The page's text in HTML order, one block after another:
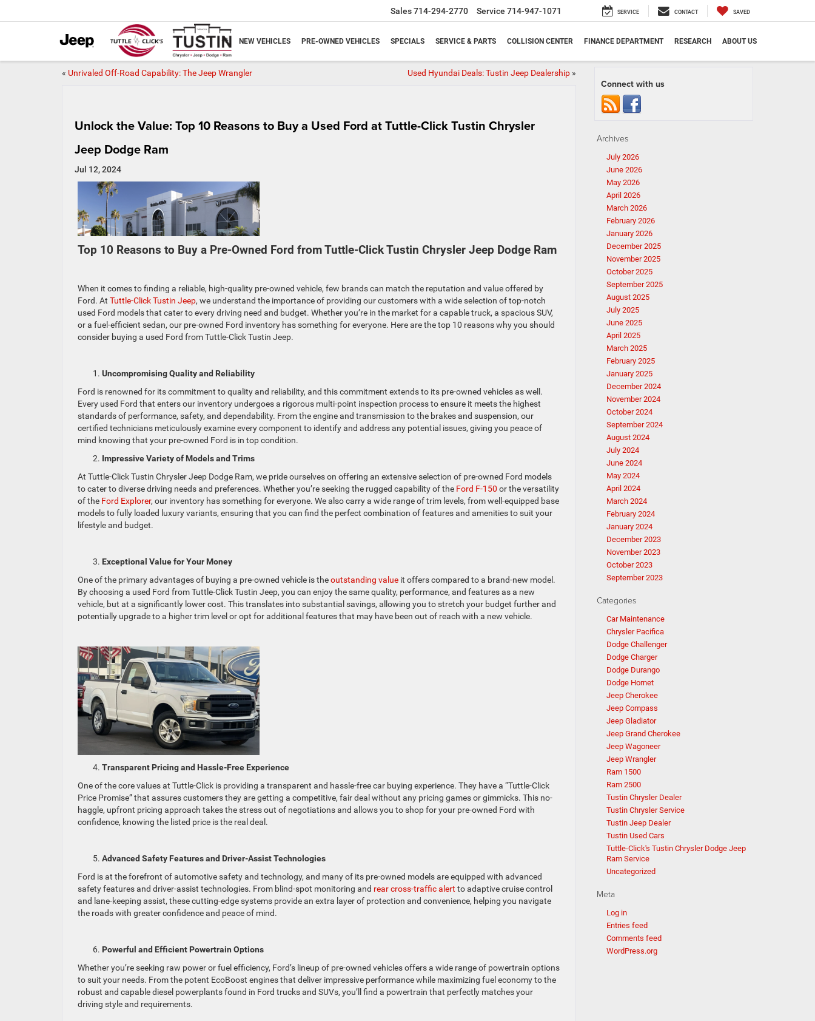
Sales714-294-2770 Service 714-947-1071 SERVICE CONTACT SAVED
NEW VEHICLES PRE-OWNED VEHICLES SPECIALS SERVICE & PARTS COLLISION CENTER FINANCE DEPARTMENT RESEARCH ABOUT US
« Unrivaled Off-Road Capability: The Jeep Wrangler Used Hyundai Deals: Tustin Jeep Dealership»
Unlock the Value: Top 10 Reasons to Buy a Used Ford at Tuttle-Click Tustin Chrysler
Jeep Dodge Ram
Jul 12, 2024
Top 10 Reasons to Buy a Pre-Owned Ford from Tuttle-Click Tustin Chrysler Jeep Dodge Ram
When it comes to finding a reliable, high-quality pre-owned vehicle, few brands can match the reputation and value offered by
Ford. At Tuttle-Click Tustin Jeep, we understand the importance of providing our customers with a wide selection of top-notch
used Ford models that cater to every driving need and budget. Whether you’re in the market for a capable truck, a spacious SUV,
or a fuel-efficient sedan, our pre-owned Ford inventory has something for everyone. Here are the top 10 reasons why you should
consider buying a used Ford from Tuttle-Click Tustin Jeep.
Uncompromising Quality and Reliability
Ford is renowned for its commitment to quality and reliability, and this commitment extends to its pre-owned vehicles as well.
Every used Ford that enters our inventory undergoes a rigorous multi-point inspection process to ensure it meets the highest
standards of performance, safety, and dependability. From the engine and transmission to the brakes and suspension, our
certified technicians meticulously examine every component to identify and address any potential issues, giving you peace of
mind knowing that your pre-owned Ford is in top condition.
Impressive Variety of Models and Trims
At Tuttle-Click Tustin Chrysler Jeep Dodge Ram, we pride ourselves on offering an extensive selection of pre-owned Ford models
to cater to diverse driving needs and preferences. Whether you’re seeking the rugged capability of the Ford F-150 or the versatility
of the Ford Explorer, our inventory has something for everyone. We also carry a wide range of trim levels, from well-equipped base
models to fully loaded luxury variants, ensuring that you can find the perfect combination of features and amenities to suit your
lifestyle and budget.
Exceptional Value for Your Money
One of the primary advantages of buying a pre-owned vehicle is theoutstanding value it offers compared to a brand-new model.
By choosing a used Ford from Tuttle-Click Tustin Jeep, you can enjoy the same quality, performance, and features as a new
vehicle, but at a significantly lower cost. This translates into substantial savings, allowing you to stretch your budget further and
potentially upgrade to a higher trim level or opt for additional features that may have been out of reach with a new vehicle.
Transparent Pricing and Hassle-Free Experience
One of the core values at Tuttle-Click is providing a transparent and hassle-free car buying experience. They have a “Tuttle-Click
Price Promise” that assures customers they are getting a competitive, fair deal without any pricing games or gimmicks. This no-
haggle, upfront pricing approach takes the stress out of negotiations and allows you to shop for your pre-owned Ford with
confidence, knowing the listed price is the real deal.
Advanced Safety Features and Driver-Assist Technologies
Ford is at the forefront of automotive safety and technology, and many of its pre-owned models are equipped with advanced
safety features and driver-assist technologies. From blind-spot monitoring and rear cross-traffic alert to adaptive cruise control
and lane-keeping assist, these cutting-edge systems provide an extra layer of protection and convenience, helping you navigate
the roads with greater confidence and peace of mind.
Powerful and Efficient Powertrain Options
Whether you’re seeking raw power or fuel efficiency, Ford’s lineup of pre-owned vehicles offers a wide range of powertrain options
to suit your needs. From the potent EcoBoost engines that deliver impressive performance while maximizing fuel economy to the
robust and capable diesel powerplants found in Ford trucks and SUVs, you’ll find a powertrain that perfectly matches your
driving style and requirements.
Connect with us
Archives
July 2026
June 2026
May 2026
April 2026
March 2026
February 2026
January 2026
December 2025
November 2025
October 2025
September 2025
August 2025
July 2025
June 2025
April 2025
March 2025
February 2025
January 2025
December 2024
November 2024
October 2024
September 2024
August 2024
July 2024
June 2024
May 2024
April 2024
March 2024
February 2024
January 2024
December 2023
November 2023
October 2023
September 2023
Categories
Car Maintenance
Chrysler Pacifica
Dodge Challenger
Dodge Charger
Dodge Durango
Dodge Hornet
Jeep Cherokee
Jeep Compass
Jeep Gladiator
Jeep Grand Cherokee
Jeep Wagoneer
Jeep Wrangler
Ram 1500
Ram 2500
Tustin Chrysler Dealer
Tustin Chrysler Service
Tustin Jeep Dealer
Tustin Used Cars
Tuttle-Click's Tustin Chrysler Dodge Jeep
Ram Service
Uncategorized
Meta
Log in
Entries feed
Comments feed
WordPress.org